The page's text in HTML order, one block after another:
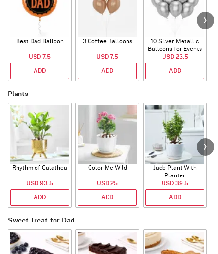
Best Dad Balloon
USD 7.5
ADD
3 Coffee Balloons
USD 7.5
ADD
10 Silver Metallic
Balloons for Events
USD 23.5
ADD
Plants
Rhythm of Calathea
USD 93.5
ADD
Color Me Wild
USD 25
ADD
Jade Plant With
Planter
USD 39.5
ADD
Sweet-Treat-for-Dad